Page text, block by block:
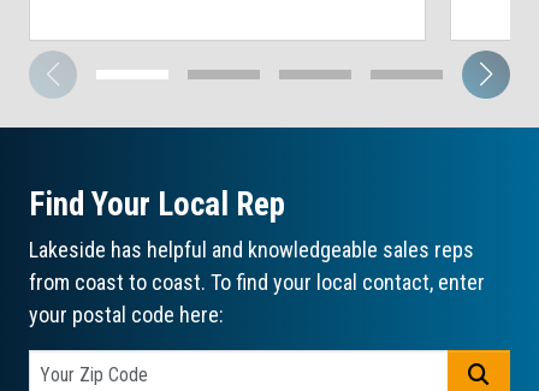
Find Your Local Rep
Lakeside has helpful and knowledgeable sales reps
from coast to coast. To find your local contact, enter
your postal code here: